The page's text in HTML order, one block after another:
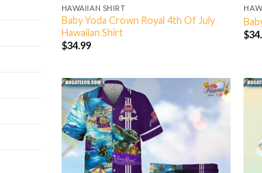
HAWAIIAN SHIRT
Baby Yoda Crown Royal 4th Of July
Hawaiian Shirt
$34.99
$